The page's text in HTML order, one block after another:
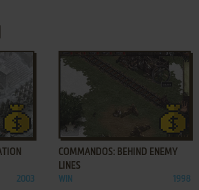
2003
ADD TO FAVORITES
COMMANDOS: BEHIND ENEMY
LINES
WIN 1998